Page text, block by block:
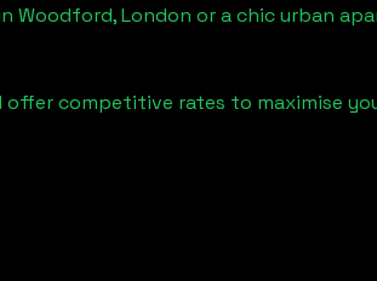
Woodford, London or a chic urban
competitive rates to maximise